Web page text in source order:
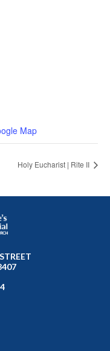
Map
Holy Eucharist | Rite II